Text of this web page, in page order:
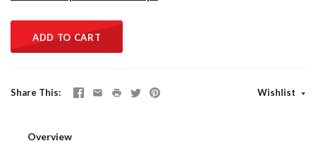
ADD TO CART
Share This Wishlist
Overview